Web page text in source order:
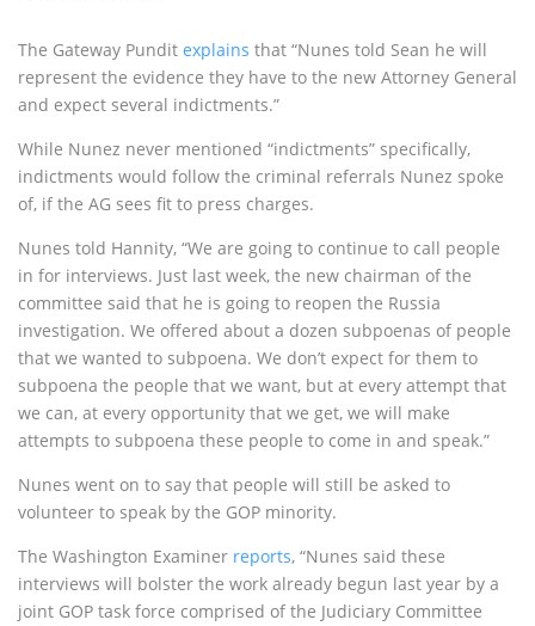
The Gateway Pundit explains that “Nunes told Sean he will
represent the evidence they have to the new Attorney General
and expect several indictments.”
While Nunez never mentioned “indictments” specifically,
indictments would follow the criminal referrals Nunez spoke
of, if the AG sees fit to press charges.
Nunes told Hannity, “We are going to continue to call people
in for interviews. Just last week, the new chairman of the
committee said that he is going to reopen the Russia
investigation. We offered about a dozen subpoenas of people
that we wanted to subpoena. We don’t expect for them to
subpoena the people that we want, but at every attempt that
we can, at every opportunity that we get, we will make
attempts to subpoena these people to come in and speak.”
Nunes went on to say that people will still be asked to
volunteer to speak by the GOP minority.
The Washington Examiner reports, “Nunes said these
interviews will bolster the work already begun last year by a
joint GOP task force comprised of the Judiciary Committee